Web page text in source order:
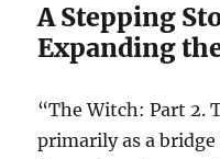
A Stepping
Expanding
“The Witch: Part 2.
primarily as a